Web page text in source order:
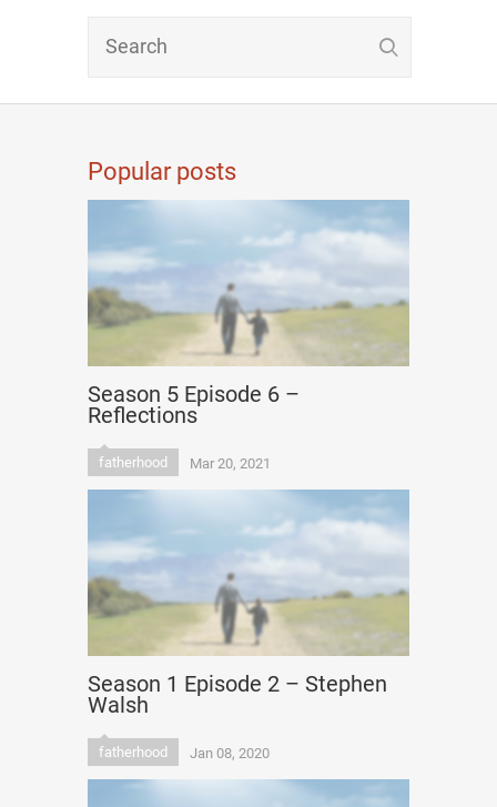
Popular posts
Season 5 Episode 6 –
Reflections
fatherhood Mar 20, 2021
Season 1 Episode 2 – Stephen
Walsh
fatherhood Jan 08, 2020